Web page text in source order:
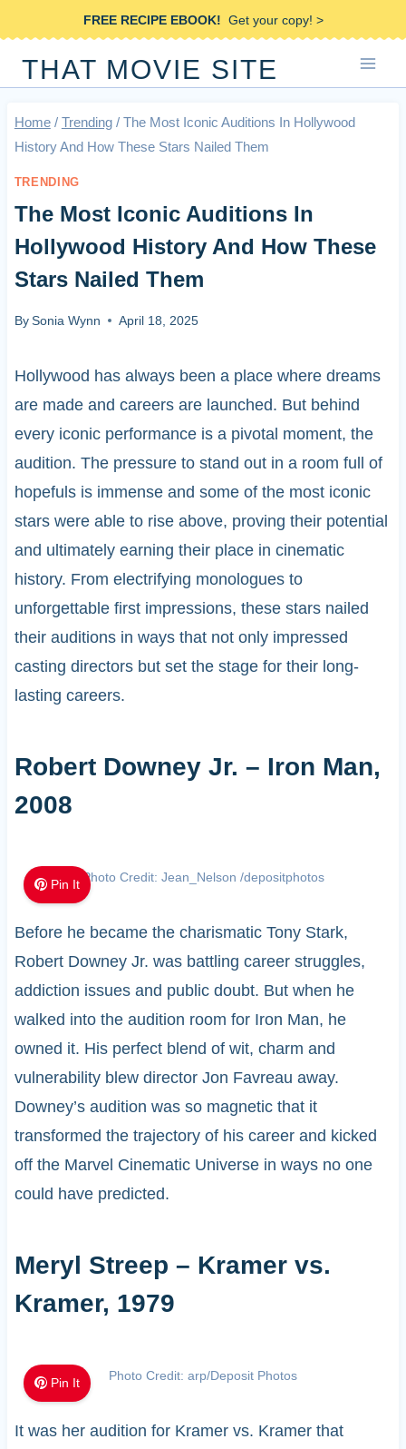
to
content
FREE RECIPE EBOOK! Get your copy! >
THAT MOVIE SITE
Home / Trending / The Most Iconic Auditions In Hollywood
History And How These Stars Nailed Them
TRENDING
The Most Iconic Auditions In
Hollywood History And How These
Stars Nailed Them
BySonia Wynn April 18, 2025
Hollywood has always been a place where dreams
are made and careers are launched. But behind
every iconic performance is a pivotal moment, the
audition. The pressure to stand out in a room full of
hopefuls is immense and some of the most iconic
stars were able to rise above, proving their potential
and ultimately earning their place in cinematic
history. From electrifying monologues to
unforgettable first impressions, these stars nailed
their auditions in ways that not only impressed
casting directors but set the stage for their long-
lasting careers.
Robert Downey Jr. – Iron Man,
2008
Pin It Photo Credit: Jean_Nelson /depositphotos
Before he became the charismatic Tony Stark,
Robert Downey Jr. was battling career struggles,
addiction issues and public doubt. But when he
walked into the audition room for Iron Man, he
owned it. His perfect blend of wit, charm and
vulnerability blew director Jon Favreau away.
Downey’s audition was so magnetic that it
transformed the trajectory of his career and kicked
off the Marvel Cinematic Universe in ways no one
could have predicted.
Meryl Streep – Kramer vs.
Kramer, 1979
Pin It Photo Credit: arp/Deposit Photos
It was her audition for Kramer vs. Kramer that